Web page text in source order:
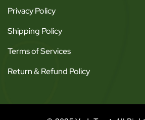
Privacy Policy
Shipping Policy
Terms of Services
Return & Refund Policy